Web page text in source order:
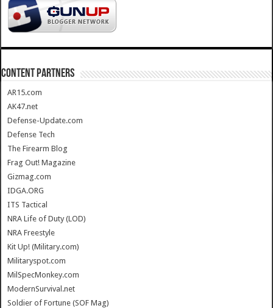
CONTENT PARTNERS
AR15.com
AK47.net
Defense-Update.com
Defense Tech
The Firearm Blog
Frag Out! Magazine
Gizmag.com
IDGA.ORG
ITS Tactical
NRA Life of Duty (LOD)
NRA Freestyle
Kit Up! (Military.com)
Militaryspot.com
MilSpecMonkey.com
ModernSurvival.net
Soldier of Fortune (SOF Mag)